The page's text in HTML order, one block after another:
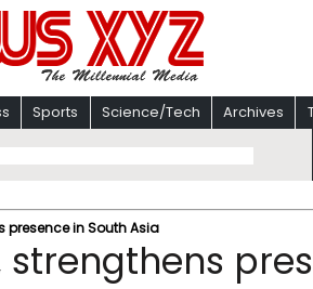
Sports Science/Tech Archives
presence in South Asia